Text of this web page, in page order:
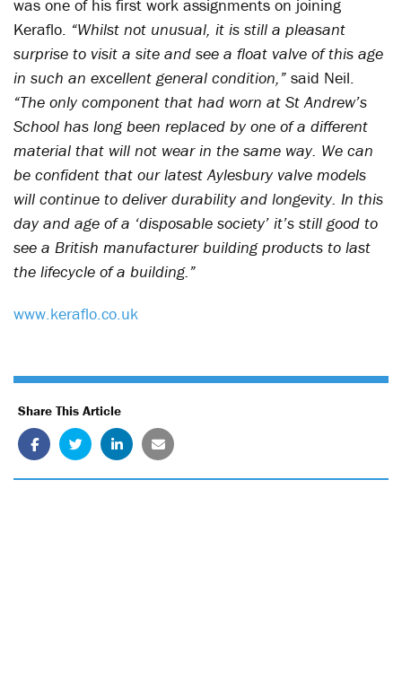
was one of his first work assignments on joining
Keraflo. “Whilst not unusual, it is still a pleasant
surprise to visit a site and see a float valve of this age
in such an excellent general condition,” said Neil.
“The only component that had worn at St Andrew’s
School has long been replaced by one of a different
material that will not wear in the same way. We can
be confident that our latest Aylesbury valve models
will continue to deliver durability and longevity. In this
day and age of a ‘disposable society’ it’s still good to
see a British manufacturer building products to last
the lifecycle of a building.”
www.keraflo.co.uk
Share This Article